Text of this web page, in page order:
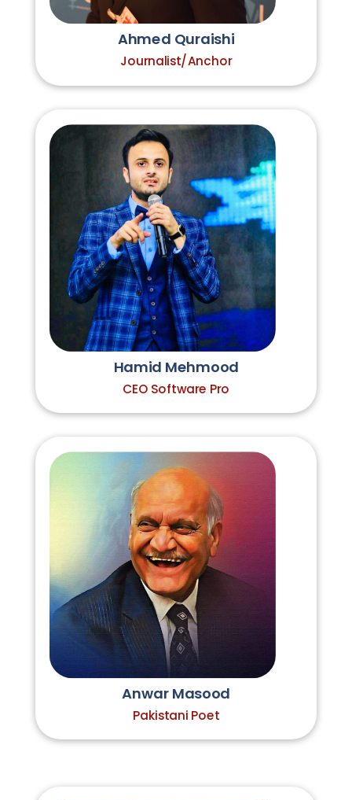
Ahmed Quraishi
Journalist/Anchor
Hamid Mehmood
CEO Software Pro
Anwar Masood
Pakistani Poet